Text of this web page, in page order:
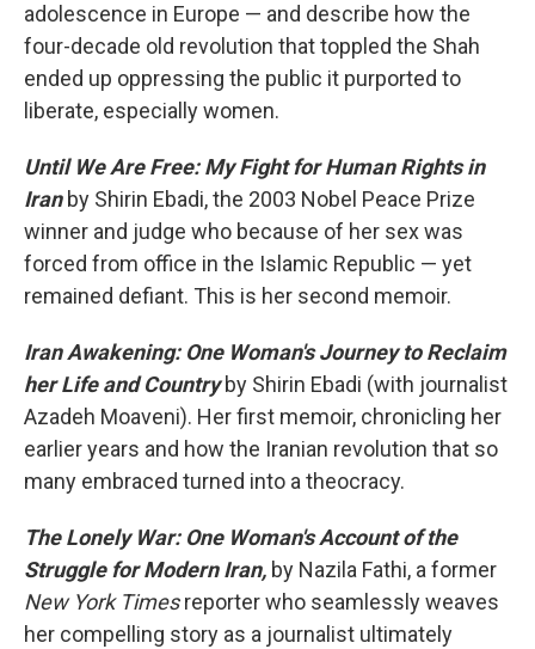
adolescence in Europe — and describe how the
four-decade old revolution that toppled the Shah
ended up oppressing the public it purported to
liberate, especially women.
Until We Are Free: My Fight for Human Rights in
Iranby Shirin Ebadi, the 2003 Nobel Peace Prize
winner and judge who because of her sex was
forced from office in the Islamic Republic — yet
remained defiant. This is her second memoir.
Iran Awakening: One Woman's Journey to Reclaim
her Life and Countryby Shirin Ebadi (with journalist
Azadeh Moaveni). Her first memoir, chronicling her
earlier years and how the Iranian revolution that so
many embraced turned into a theocracy.
The Lonely War: One Woman's Account of the
Struggle for Modern Iran, by Nazila Fathi, a former
New York Timesreporter who seamlessly weaves
her compelling story as a journalist ultimately